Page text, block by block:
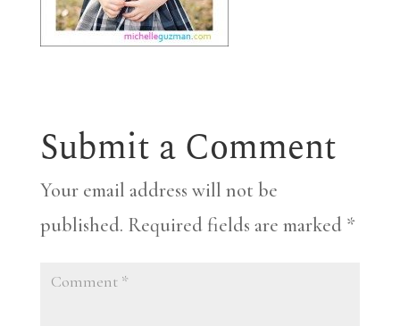
Submit a Comment
Your email address will not be
published. Required fields are marked *